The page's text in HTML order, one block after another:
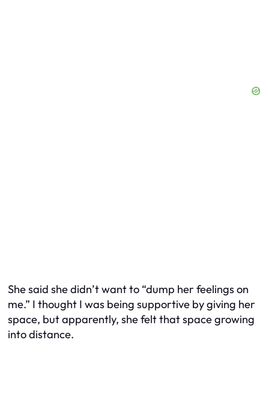
She said she didn’t want to “dump her feelings on
me.” I thought I was being supportive by giving her
space, but apparently, she felt that space growing
into distance.